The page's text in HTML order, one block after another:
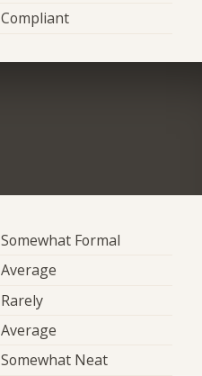
Compliant
Somewhat Formal
Average
Rarely
Average
Somewhat Neat